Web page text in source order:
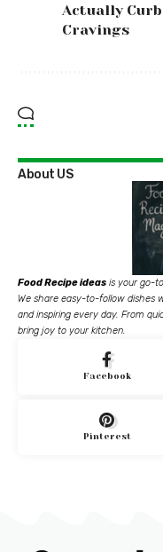
Actually
Cravings
About US
Food Recipe ideas is your go-
We share easy-to-follow dishes
and inspiring every day. From
bring joy to your kitchen.
Facebook
Pinterest